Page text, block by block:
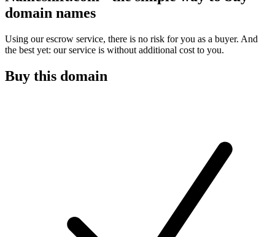
domain names
Using our escrow service, there is no risk for you as a buyer. And
the best yet: our service is without additional cost to you.
Buy this domain